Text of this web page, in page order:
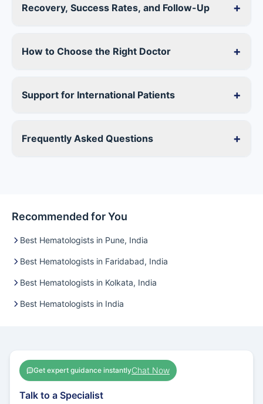
Recovery, Success Rates, and Follow-Up +
How to Choose the Right Doctor +
Support for International Patients +
Frequently Asked Questions +
Recommended for You
Best Hematologists in Pune, India
Best Hematologists in Faridabad, India
Best Hematologists in Kolkata, India
Best Hematologists in India
Get expert guidance instantlyChat Now
Talk to a Specialist